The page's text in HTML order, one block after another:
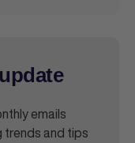
emails
and tips